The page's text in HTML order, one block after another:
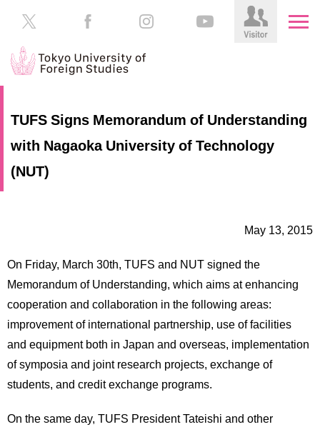
About
Contributions
International
Inquiries
Students
Students
TUFS
TUFS Signs Memorandum of Understanding
with Nagaoka University of Technology
(NUT)
May 13, 2015
On Friday, March 30th, TUFS and NUT signed the
Memorandum of Understanding, which aims at enhancing
cooperation and collaboration in the following areas:
improvement of international partnership, use of facilities
and equipment both in Japan and overseas, implementation
of symposia and joint research projects, exchange of
students, and credit exchange programs.
On the same day, TUFS President Tateishi and other